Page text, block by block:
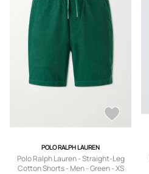
POLO RALPH LAUREN
Polo Ralph Lauren - Straight-Leg
Cotton Shorts - Men - Green - XS